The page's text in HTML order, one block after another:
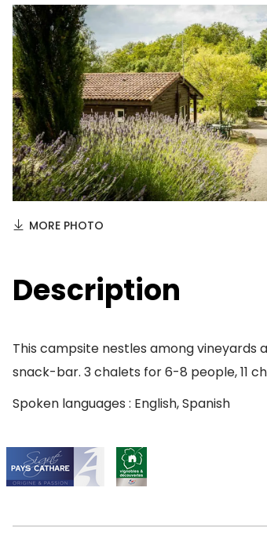
MORE PHOTO
Description
This campsite nestles among vineyards
snack-bar. 3 chalets for 6-8 people, 11
Spoken languages : English, Spanish